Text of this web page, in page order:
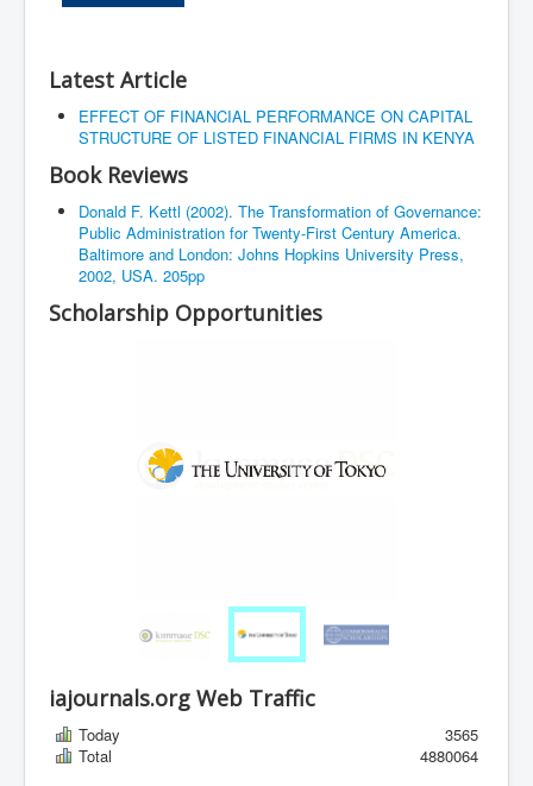
Latest Article
EFFECT OF FINANCIAL PERFORMANCE ON CAPITAL
STRUCTURE OF LISTED FINANCIAL FIRMS IN KENYA
Book Reviews
Donald F. Kettl (2002). The Transformation of Governance:
Public Administration for Twenty-First Century America.
Baltimore and London: Johns Hopkins University Press,
2002, USA. 205pp
Scholarship Opportunities
iajournals.org Web Traffic
Today
3565
Total
4880064